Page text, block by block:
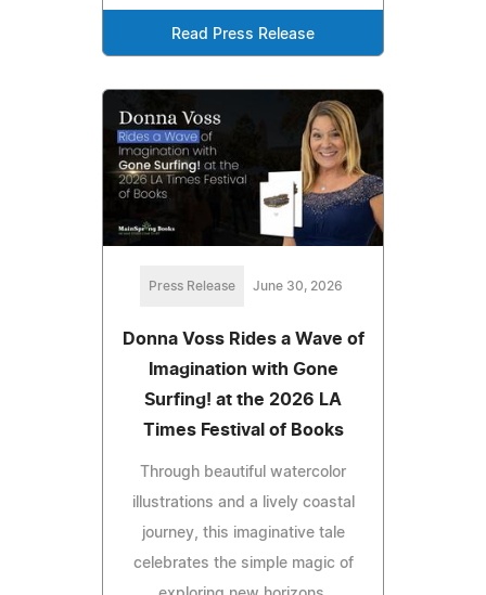
Read Press Release
Press Release June 30, 2026
Donna Voss Rides a Wave of
Imagination with Gone
Surfing! at the 2026 LA
Times Festival of Books
Through beautiful watercolor
illustrations and a lively coastal
journey, this imaginative tale
celebrates the simple magic of